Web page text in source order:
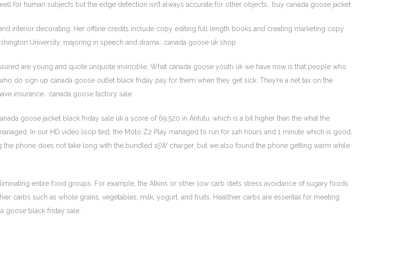
for human subjects but the edge detection isn’t always accurate for other objects.. buy canada goose jacket
interior decorating. Her offline credits include copy editing full length books and creating marketing copy
University, majoring in speech and drama.. canada goose uk shop
are young and quote unquote invincible. What canada goose youth uk we have now is that people who
do sign up canada goose outlet black friday pay for them when they get sick. They’re a net tax on the
insurance.. canada goose factory sale
goose jacket black friday sale uk a score of 69,520 in Antutu, which is a bit higher than the what the
In our HD video loop test, the Moto Z2 Play managed to run for 14h hours and 1 minute which is good,
the phone does not take long with the bundled 15W charger, but we also found the phone getting warm while
entire food groups. For example, the Atkins or other low carb diets stress avoidance of sugary foods
carbs such as whole grains, vegetables, milk, yogurt, and fruits. Healthier carbs are essential for meeting
goose black friday sale.